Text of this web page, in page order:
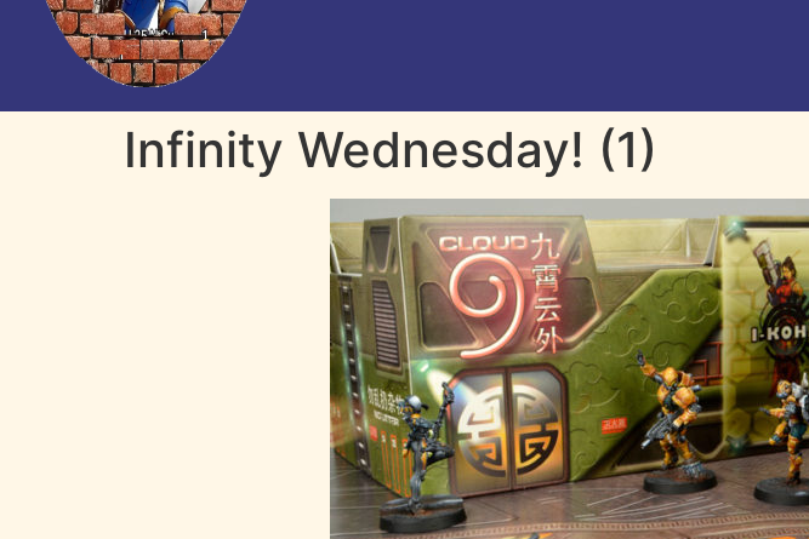
Infinity Wednesday! (1)